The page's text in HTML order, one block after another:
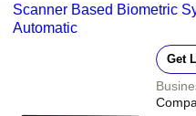
Scanner Based Biometric
Automatic
Get